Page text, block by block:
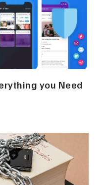
you Need